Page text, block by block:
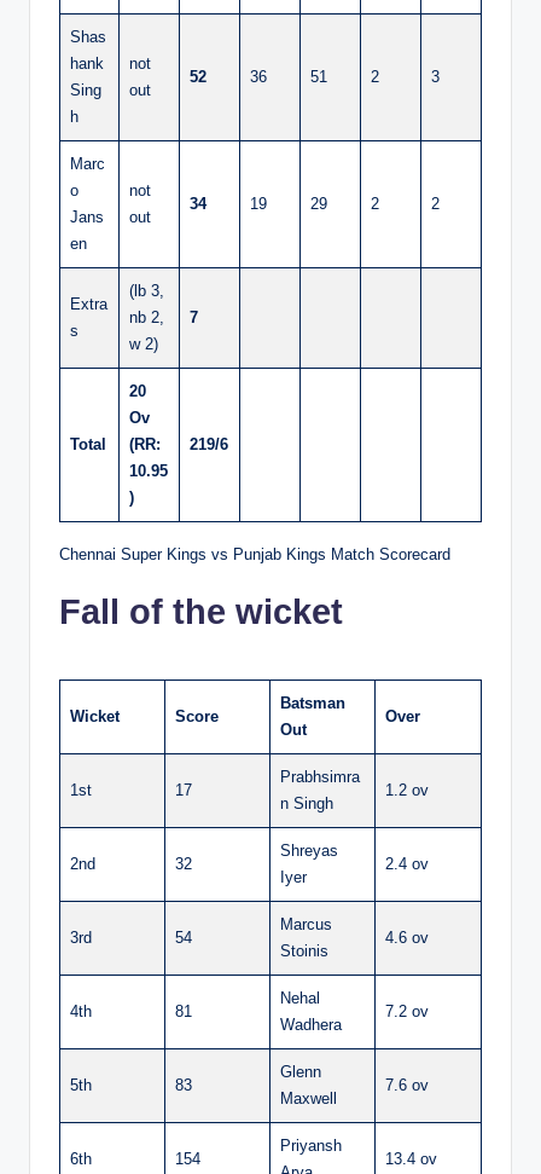
Shas
hank
Sing
h
not
out
52 36 51 2 3
Marc
o
Jans
en
not
out
34 19 29 2 2
Extra
s
(lb 3,
nb 2,
w 2)
7
Total
20
Ov
(RR:
10.95
)
219/6
Chennai Super Kings vs Punjab Kings Match Scorecard
Fall of the wicket
Wicket Score
Batsman
Out
Over
1st 17
Prabhsimra
n Singh
1.2 ov
2nd 32
Shreyas
Iyer
2.4 ov
3rd 54
Marcus
Stoinis
4.6 ov
4th 81
Nehal
Wadhera
7.2 ov
5th 83
Glenn
Maxwell
7.6 ov
6th 154
Priyansh
13.4 ov